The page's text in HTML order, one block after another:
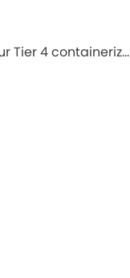
Tier 4 containeriz…